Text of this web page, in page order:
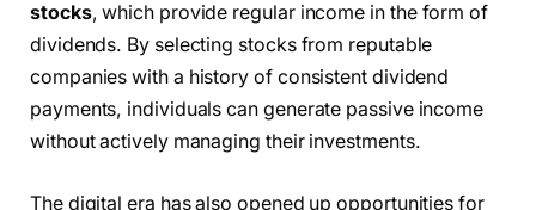
stocks, which provide regular income in the form of
dividends. By selecting stocks from reputable
companies with a history of consistent dividend
payments, individuals can generate passive income
without actively managing their investments.
The digital era has also opened up opportunities for